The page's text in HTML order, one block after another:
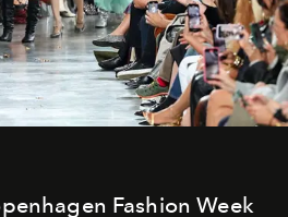
Fashion Week